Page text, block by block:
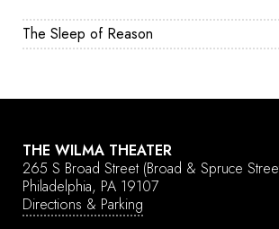
The Sleep of Reason
THE WILMA THEATER
265 S Broad Street (Broad & Spruce
Philadelphia, PA 19107
Directions & Parking
Education
About
Tickets
Donate